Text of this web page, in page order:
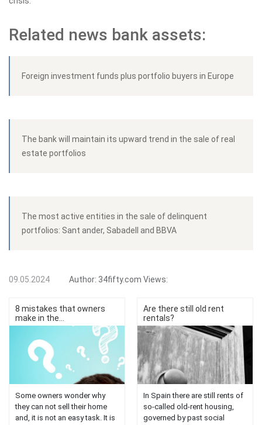
Related news bank assets:
Foreign investment funds plus portfolio buyers in Europe
The bank will maintain its upward trend in the sale of real
estate portfolios
The most active entities in the sale of delinquent
portfolios: Sant ander, Sabadell and BBVA
09.05.2024 Author: 34fifty.com Views:
8 mistakes that owners
make in the...
Some owners wonder why
they can not sell their home
and, it is not an easy task. It is
Are there still old rent
rentals?
In Spain there are still rents of
so-called old-rent housing,
governed by past social